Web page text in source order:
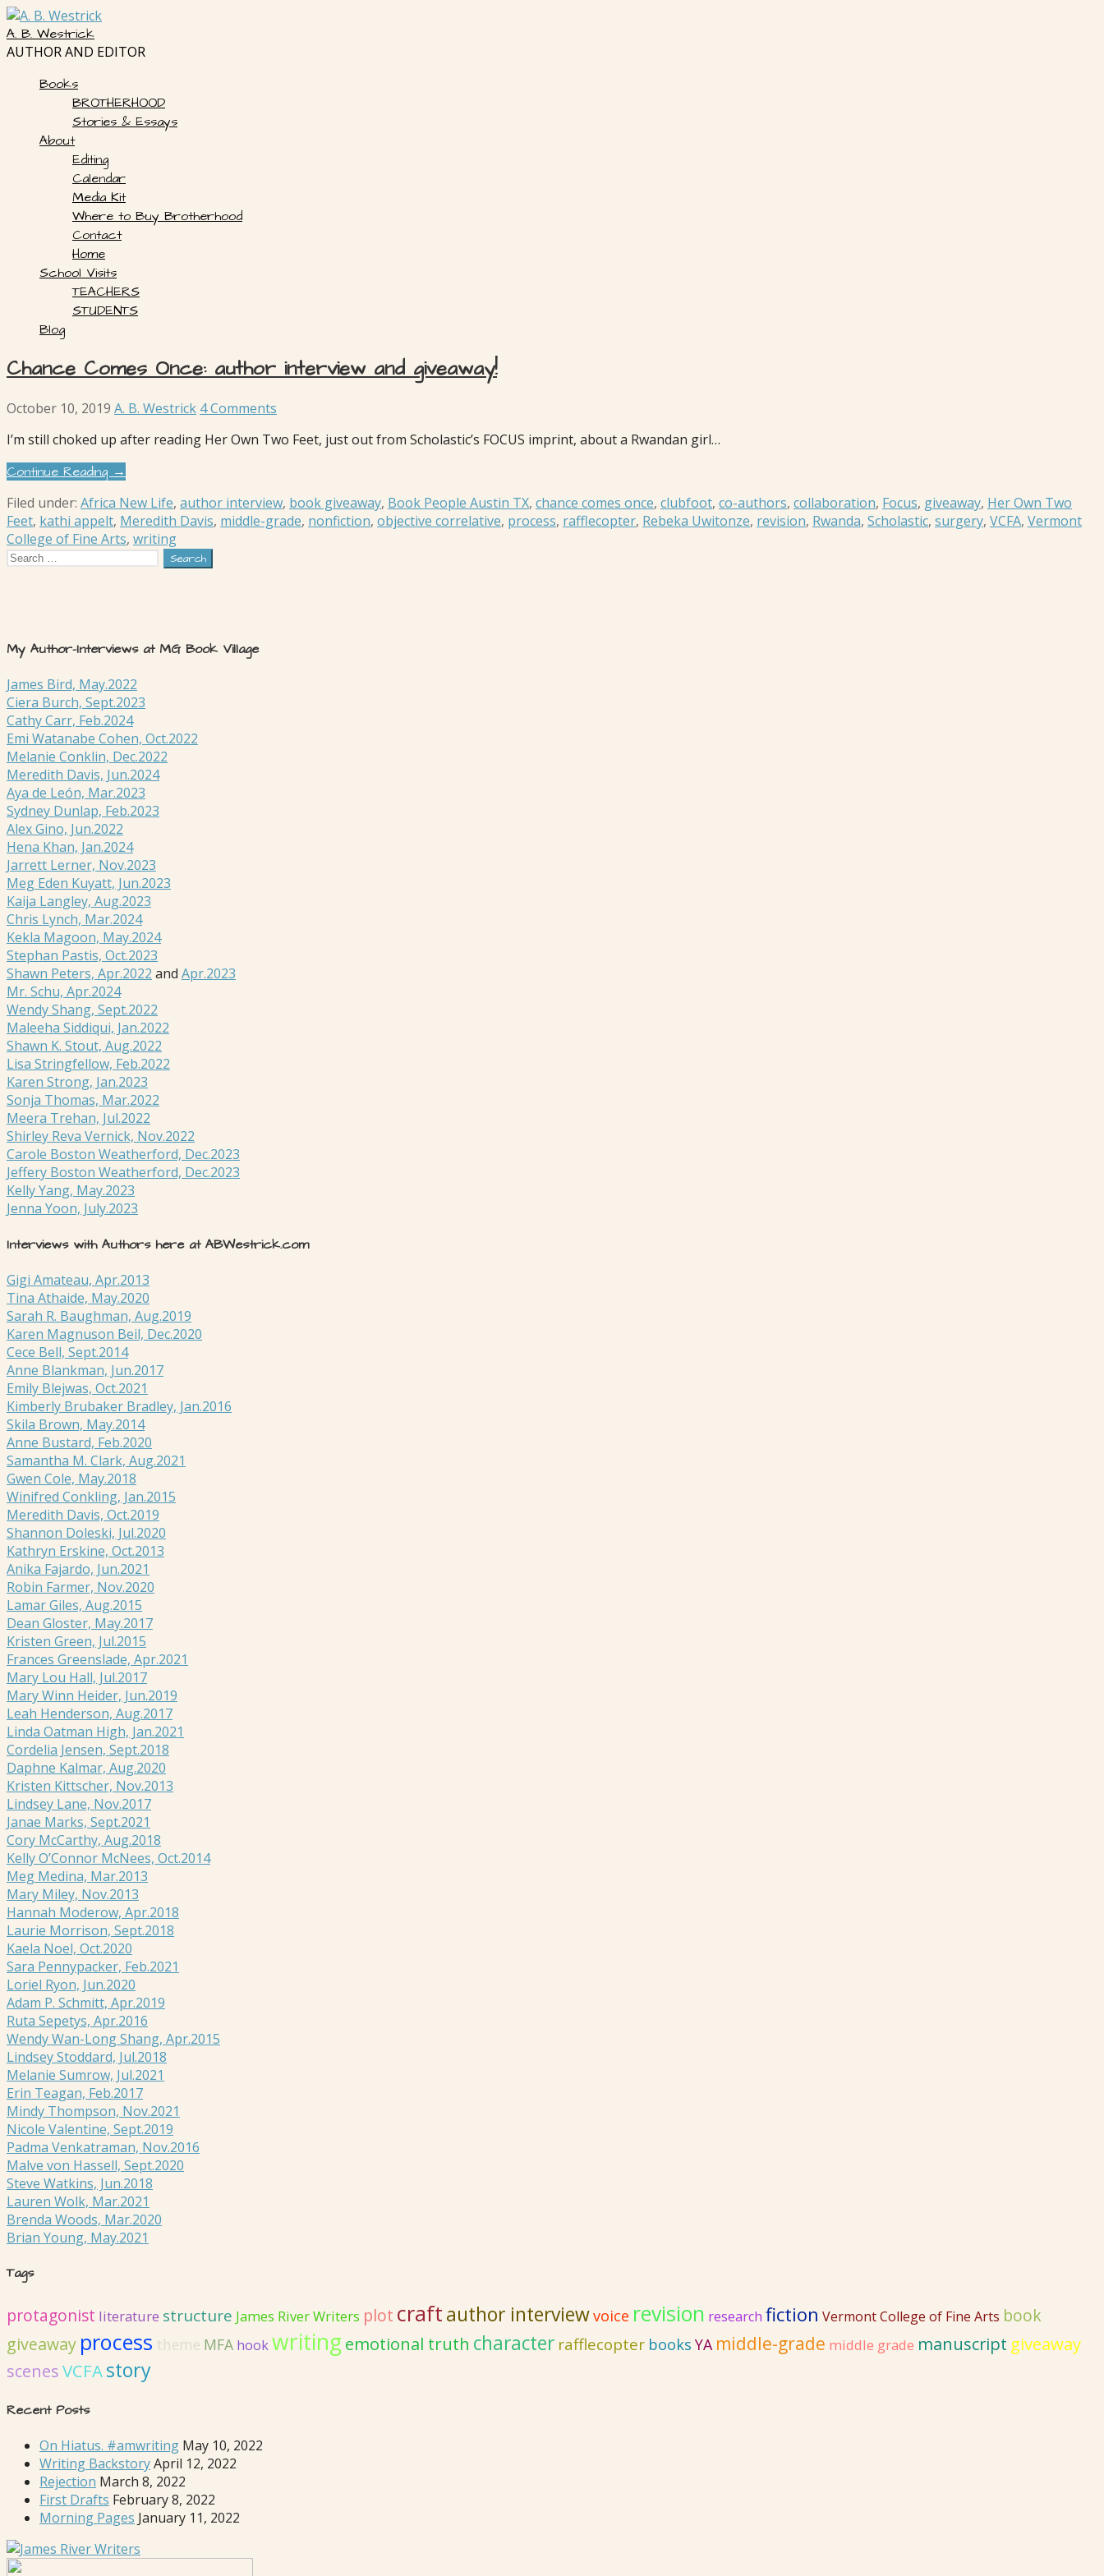
Skip
to
content
A. B. Westrick
AUTHOR AND EDITOR
Books
BROTHERHOOD
Stories & Essays
About
Editing
Calendar
Media Kit
Where to Buy Brotherhood
Contact
Home
School Visits
TEACHERS
STUDENTS
Blog
Chance Comes Once: author interview and giveaway!
October 10, 2019 A. B. Westrick 4 Comments
I’m still choked up after reading Her Own Two Feet, just out from Scholastic’s FOCUS imprint, about a Rwandan girl…
Continue Reading →
Filed under: Africa New Life, author interview, book giveaway, Book People Austin TX, chance comes once, clubfoot, co-authors, collaboration, Focus, giveaway, Her Own Two
Feet, kathi appelt, Meredith Davis, middle-grade, nonfiction, objective correlative, process, rafflecopter, Rebeka Uwitonze, revision, Rwanda, Scholastic, surgery, VCFA, Vermont
College of Fine Arts, writing
Search
My Author-Interviews at MG Book Village
James Bird, May.2022
Ciera Burch, Sept.2023
Cathy Carr, Feb.2024
Emi Watanabe Cohen, Oct.2022
Melanie Conklin, Dec.2022
Meredith Davis, Jun.2024
Aya de León, Mar.2023
Sydney Dunlap, Feb.2023
Alex Gino, Jun.2022
Hena Khan, Jan.2024
Jarrett Lerner, Nov.2023
Meg Eden Kuyatt, Jun.2023
Kaija Langley, Aug.2023
Chris Lynch, Mar.2024
Kekla Magoon, May.2024
Stephan Pastis, Oct.2023
Shawn Peters, Apr.2022 and Apr.2023
Mr. Schu, Apr.2024
Wendy Shang, Sept.2022
Maleeha Siddiqui, Jan.2022
Shawn K. Stout, Aug.2022
Lisa Stringfellow, Feb.2022
Karen Strong, Jan.2023
Sonja Thomas, Mar.2022
Meera Trehan, Jul.2022
Shirley Reva Vernick, Nov.2022
Carole Boston Weatherford, Dec.2023
Jeffery Boston Weatherford, Dec.2023
Kelly Yang, May.2023
Jenna Yoon, July.2023
Interviews with Authors here at ABWestrick.com
Gigi Amateau, Apr.2013
Tina Athaide, May.2020
Sarah R. Baughman, Aug.2019
Karen Magnuson Beil, Dec.2020
Cece Bell, Sept.2014
Anne Blankman, Jun.2017
Emily Blejwas, Oct.2021
Kimberly Brubaker Bradley, Jan.2016
Skila Brown, May.2014
Anne Bustard, Feb.2020
Samantha M. Clark, Aug.2021
Gwen Cole, May.2018
Winifred Conkling, Jan.2015
Meredith Davis, Oct.2019
Shannon Doleski, Jul.2020
Kathryn Erskine, Oct.2013
Anika Fajardo, Jun.2021
Robin Farmer, Nov.2020
Lamar Giles, Aug.2015
Dean Gloster, May.2017
Kristen Green, Jul.2015
Frances Greenslade, Apr.2021
Mary Lou Hall, Jul.2017
Mary Winn Heider, Jun.2019
Leah Henderson, Aug.2017
Linda Oatman High, Jan.2021
Cordelia Jensen, Sept.2018
Daphne Kalmar, Aug.2020
Kristen Kittscher, Nov.2013
Lindsey Lane, Nov.2017
Janae Marks, Sept.2021
Cory McCarthy, Aug.2018
Kelly O’Connor McNees, Oct.2014
Meg Medina, Mar.2013
Mary Miley, Nov.2013
Hannah Moderow, Apr.2018
Laurie Morrison, Sept.2018
Kaela Noel, Oct.2020
Sara Pennypacker, Feb.2021
Loriel Ryon, Jun.2020
Adam P. Schmitt, Apr.2019
Ruta Sepetys, Apr.2016
Wendy Wan-Long Shang, Apr.2015
Lindsey Stoddard, Jul.2018
Melanie Sumrow, Jul.2021
Erin Teagan, Feb.2017
Mindy Thompson, Nov.2021
Nicole Valentine, Sept.2019
Padma Venkatraman, Nov.2016
Malve von Hassell, Sept.2020
Steve Watkins, Jun.2018
Lauren Wolk, Mar.2021
Brenda Woods, Mar.2020
Brian Young, May.2021
Tags
protagonist literature structure James River Writers plot craftauthor interviewvoice revision research fiction Vermont College of Fine Arts book
giveaway process theme MFA hookwritingemotional truth character rafflecopter books YA middle-grade middle grade manuscript giveaway
scenesVCFAstory
Recent Posts
On Hiatus. #amwriting May 10, 2022
Writing BackstoryApril 12, 2022
Rejection March 8, 2022
First Drafts February 8, 2022
Morning Pages January 11, 2022